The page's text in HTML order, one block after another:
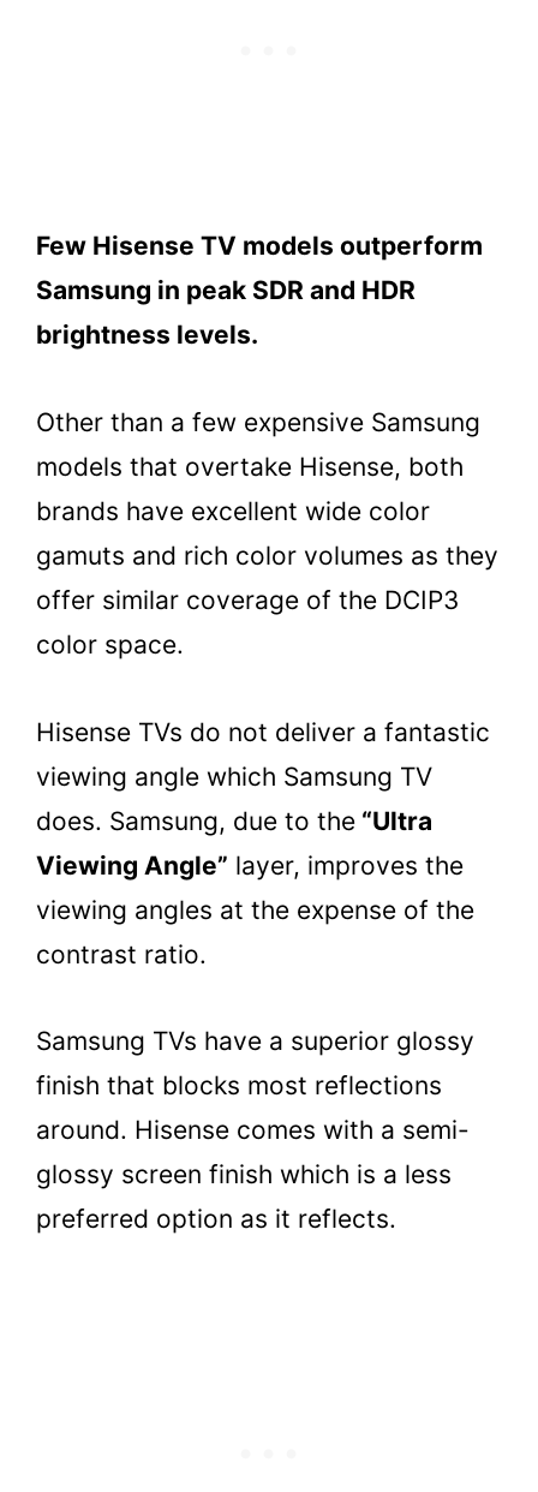
Few Hisense TV models outperform
Samsung in peak SDR and HDR
brightness levels.
Other than a few expensive Samsung
models that overtake Hisense, both
brands have excellent wide color
gamuts and rich color volumes as they
offer similar coverage of the DCIP3
color space.
Hisense TVs do not deliver a fantastic
viewing angle which Samsung TV
does. Samsung, due to the “Ultra
Viewing Angle” layer, improves the
viewing angles at the expense of the
contrast ratio.
Samsung TVs have a superior glossy
finish that blocks most reflections
around. Hisense comes with a semi-
glossy screen finish which is a less
preferred option as it reflects.